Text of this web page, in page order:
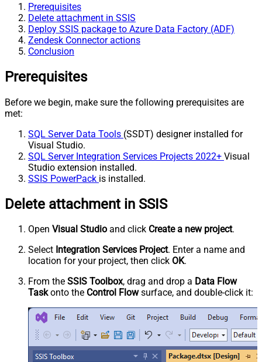
Prerequisites
Delete attachment in SSIS
Deploy SSIS package to Azure Data Factory (ADF)
Zendesk Connector actions
Conclusion
Prerequisites
Before we begin, make sure the following prerequisites are
met:
SQL Server Data Tools (SSDT) designer installed for
Visual Studio.
SQL Server Integration Services Projects 2022+ Visual
Studio extension installed.
SSIS PowerPack is installed.
Delete attachment in SSIS
Open Visual Studio and click Create a new project.
Select Integration Services Project. Enter a name and
location for your project, then click OK.
From the SSIS Toolbox, drag and drop a Data Flow
Taskonto the Control Flowsurface, and double-click it: